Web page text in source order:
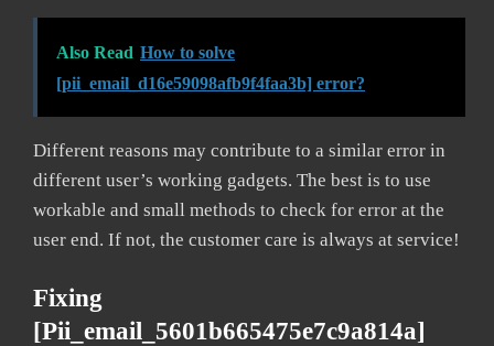
Also Read How to solve
[pii_email_d16e59098afb9f4faa3b] error?
Different reasons may contribute to a similar error in
different user’s working gadgets. The best is to use
workable and small methods to check for error at the
user end. If not, the customer care is always at service!
Fixing
[pii_email_5601b665475e7c9a814a]